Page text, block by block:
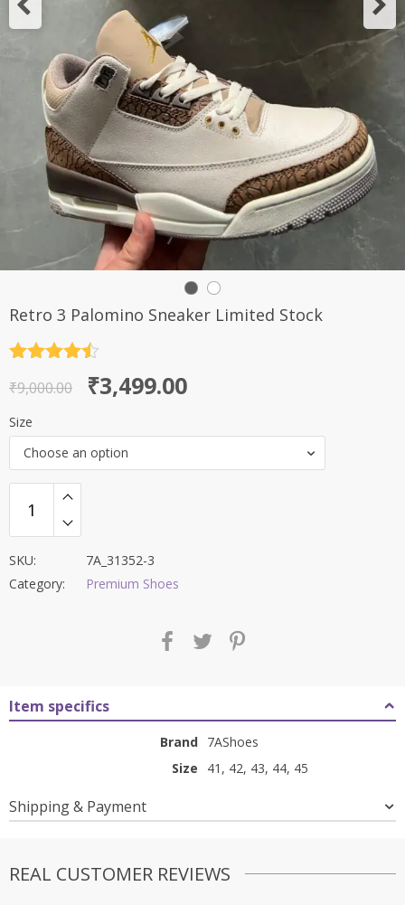
Retro 3 Palomino Sneaker Limited Stock
out of 5
₹9,000.00
Original
price
was:
₹9,000.00.
₹3,499.00
Current
price
is:
₹3,499.00.
Size
Choose an option
SKU:
7A_31352-3
Category:
Premium Shoes
Item specifics
Brand 7AShoes
Size
41, 42, 43, 44, 45
Shipping & Payment
REAL CUSTOMER REVIEWS